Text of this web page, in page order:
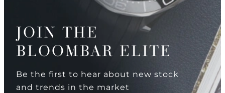
JOIN THE
BLOOMBAR ELITE
Be the first to hear about new stock
and trends in the market